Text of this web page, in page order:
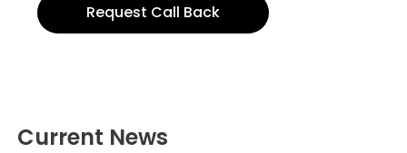
Request Call Back
Current News